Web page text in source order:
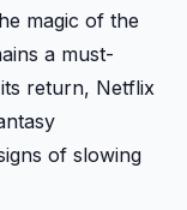
magic of the
a must-
return, Netflix
of slowing